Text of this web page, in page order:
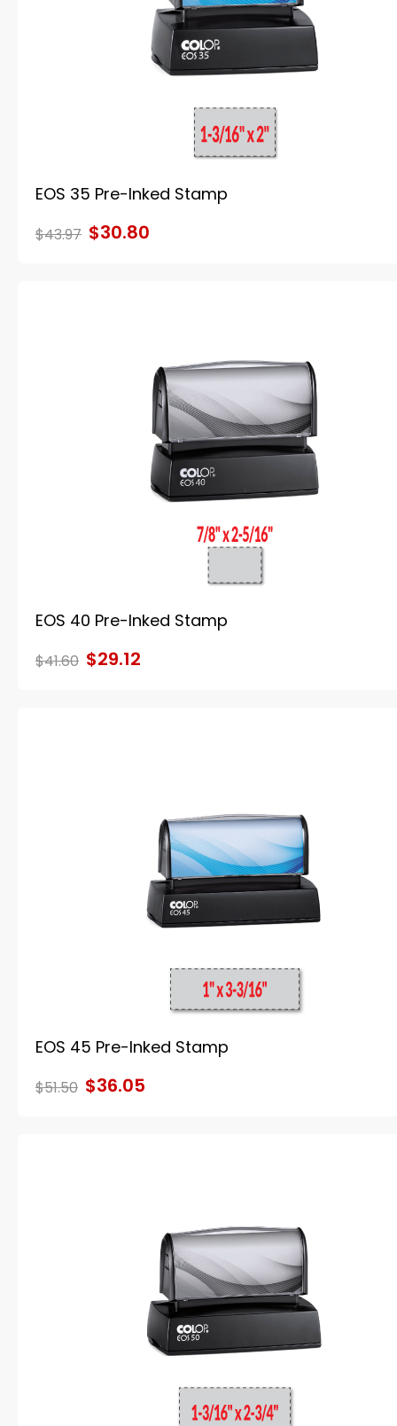
EOS 35 Pre-Inked Stamp
$43.97 $30.80
EOS 40 Pre-Inked Stamp
$41.60 $29.12
EOS 45 Pre-Inked Stamp
$51.50 $36.05